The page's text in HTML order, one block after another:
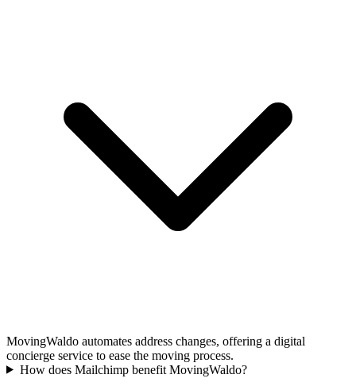
MovingWaldo automates address changes, offering a digital
concierge service to ease the moving process.
How does Mailchimp benefit MovingWaldo?